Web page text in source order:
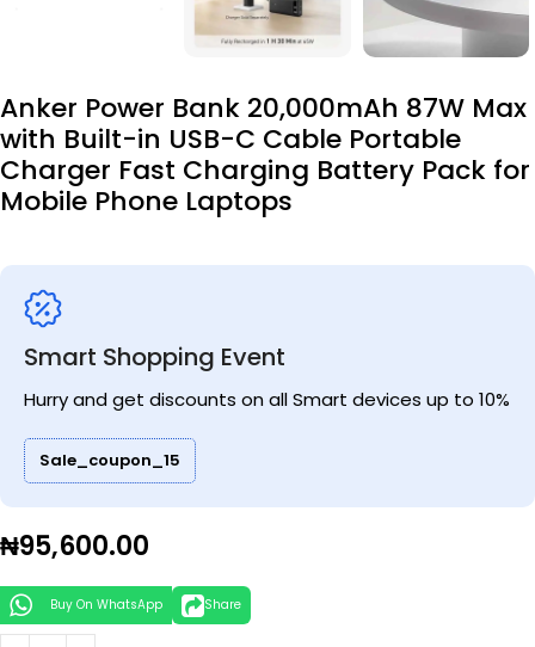
Anker Power Bank 20,000mAh 87W Max
with Built-in USB-C Cable Portable
Charger Fast Charging Battery Pack for
Mobile Phone Laptops
Smart Shopping Event
Hurry and get discounts on all Smart devices up to 10%
Sale_coupon_15
₦95,600.00
Buy On WhatsApp Share